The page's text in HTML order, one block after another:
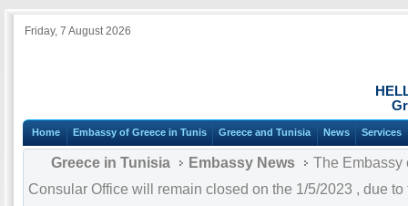
Friday, 7 August 2026
Home Embassy of Greece in Tunis Greece and Tunisia News Services
Greece in Tunisia Embassy News
The Embassy
Consular Office will remain closed on the 1/5/2023 , due